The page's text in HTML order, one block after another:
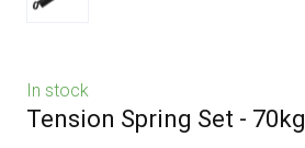
In stock
Tension Spring Set - 70kg